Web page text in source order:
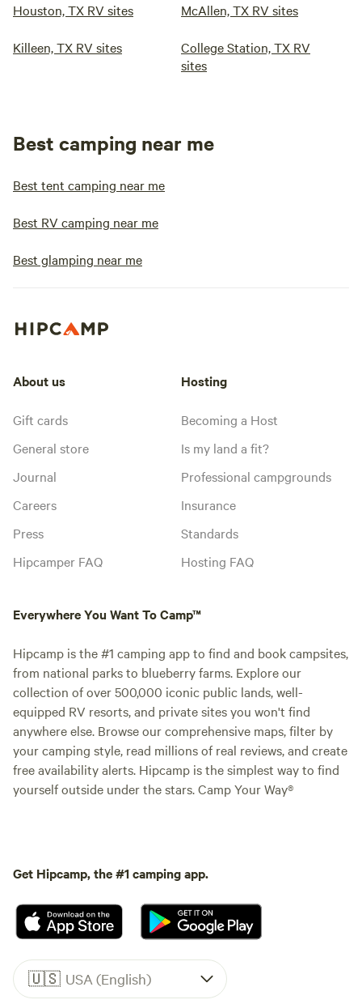
Houston, TX RV sites McAllen, TX RV sites
Killeen, TX RV sites
College Station, TX RV
sites
Best camping near me
Best tent camping near me
Best RV camping near me
Best glamping near me
About us
Gift cards
General store
Journal
Careers
Press
Hipcamper FAQ
Hosting
Becoming a Host
Is my land a fit?
Professional campgrounds
Insurance
Standards
Hosting FAQ
Everywhere You Want To Camp™
Hipcamp is the #1 camping app to find and book campsites,
from national parks to blueberry farms. Explore our
collection of over 500,000 iconic public lands, well-
equipped RV resorts, and private sites you won't find
anywhere else. Browse our comprehensive maps, filter by
your camping style, read millions of real reviews, and create
free availability alerts. Hipcamp is the simplest way to find
yourself outside under the stars. Camp Your Way®
Get Hipcamp, the #1 camping app.
🇺🇸 USA (English)